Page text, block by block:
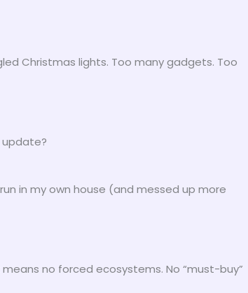
Christmas lights. Too many gadgets. Too
in my own house (and messed up more
no forced ecosystems. No “must-buy”